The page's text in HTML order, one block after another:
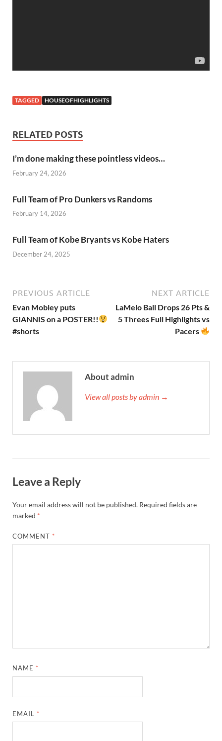
TAGGED HOUSEOFHIGHLIGHTS
RELATED POSTS
I’m done making these pointless videos…
February 24, 2026
Full Team of Pro Dunkers vs Randoms
February 14, 2026
Full Team of Kobe Bryants vs Kobe Haters
December 24, 2025
PREVIOUS ARTICLE
Evan Mobley puts
GIANNIS on a POSTER!!
#shorts
NEXT ARTICLE
LaMelo Ball Drops 26 Pts &
5 Threes Full Highlights vs
Pacers
About admin
View all posts by admin →
Leave a Reply
Your email address will not be published. Required fields are
marked *
COMMENT *
NAME *
EMAIL *